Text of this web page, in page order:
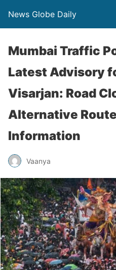
News Globe Daily
Mumbai Traffic
Latest Advisory
Visarjan: Road
Alternative
Information
Vaanya